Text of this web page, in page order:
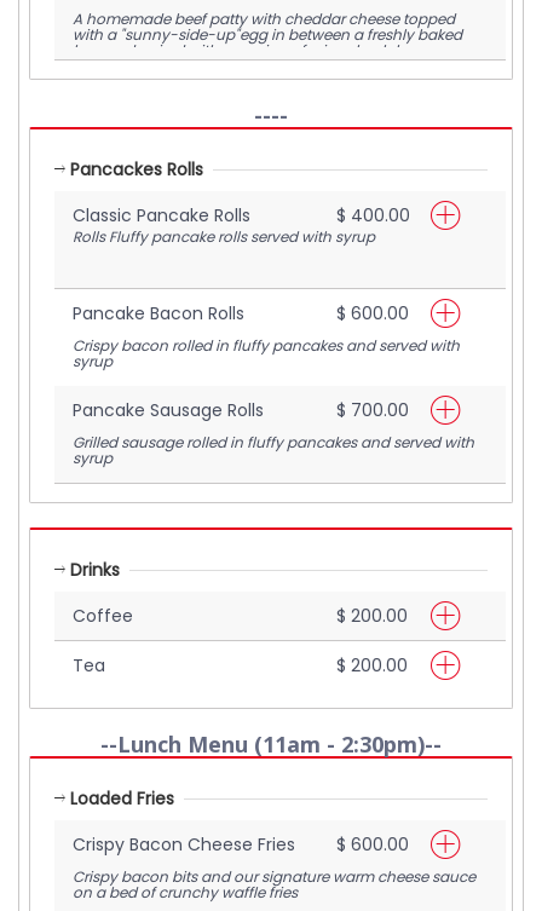
A homemade beef patty with cheddar cheese topped
with a "sunny-side-up"egg in between a freshly baked
bun and paired with a serving of crispy hash browns
----
Pancackes Rolls
Classic Pancake Rolls
$ 400.00
Rolls Fluffy pancake rolls served with syrup
Pancake Bacon Rolls $ 600.00
Crispy bacon rolled in fluffy pancakes and served with
syrup
Pancake Sausage Rolls $ 700.00
Grilled sausage rolled in fluffy pancakes and served with
syrup
Drinks
Coffee
$ 200.00
Tea $ 200.00
--Lunch Menu (11am - 2:30pm)--
Loaded Fries
Crispy Bacon Cheese Fries
$ 600.00
Crispy bacon bits and our signature warm cheese sauce
on a bed of crunchy waffle fries